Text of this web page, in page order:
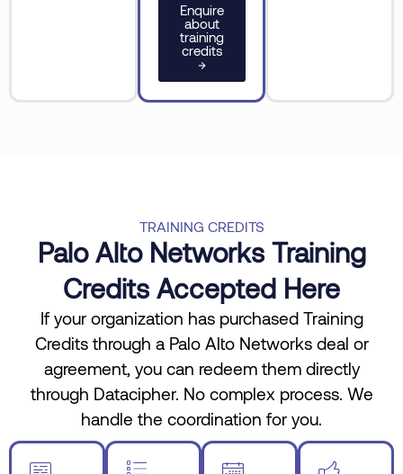
Enquire
about
training
credits
→
TRAINING CREDITS
Palo Alto Networks Training
Credits Accepted Here
If your organization has purchased Training
Credits through a Palo Alto Networks deal or
agreement, you can redeem them directly
through Datacipher. No complex process. We
handle the coordination for you.